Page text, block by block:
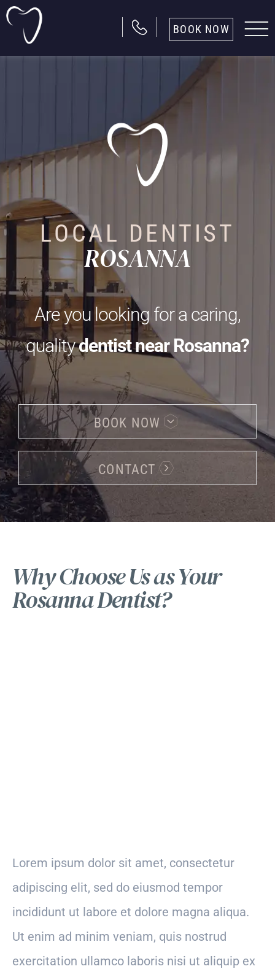
BOOK NOW
LOCAL DENTIST
ROSANNA
Are you looking for a caring,
qualitydentist near Rosanna?
BOOK NOW
CONTACT
Why Choose Us as Your
Rosanna Dentist?
Lorem ipsum dolor sit amet, consectetur
adipiscing elit, sed do eiusmod tempor
incididunt ut labore et dolore magna aliqua.
Ut enim ad minim veniam, quis nostrud
exercitation ullamco laboris nisi ut aliquip ex